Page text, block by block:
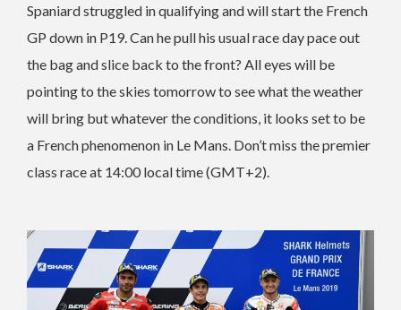
Spaniard struggled in qualifying and will start the French
GP down in P19. Can he pull his usual race day pace out
the bag and slice back to the front? All eyes will be
pointing to the skies tomorrow to see what the weather
will bring but whatever the conditions, it looks set to be
a French phenomenon in Le Mans. Don’t miss the premier
class race at 14:00 local time (GMT+2).